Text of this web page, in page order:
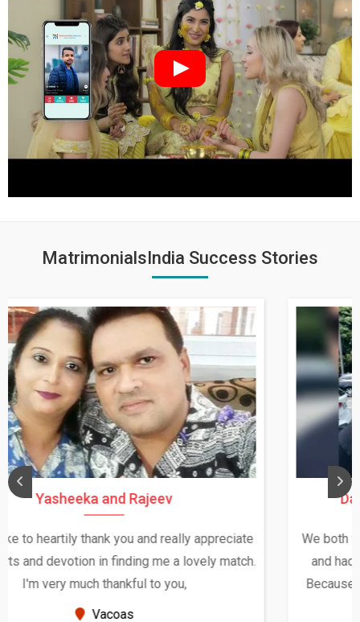
MatrimonialsIndia Success Stories
Daksha Thakur and Uday Rathore
We both were in India during December and January,
and had an opportunity to meet both the families.
Because of your help and support, this relationship